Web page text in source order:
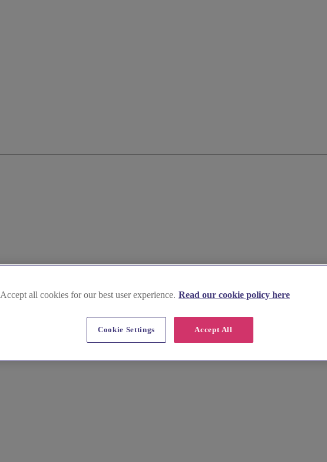
Accept all cookies for our best user experience. Read our cookie policy here
Accept All
Cookie Settings